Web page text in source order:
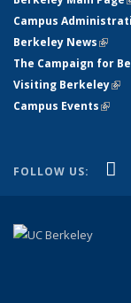
Campus
Berkeley News(link
The Campaign for
Visiting Berkeley
Campus Events(link
FOLLOW US: